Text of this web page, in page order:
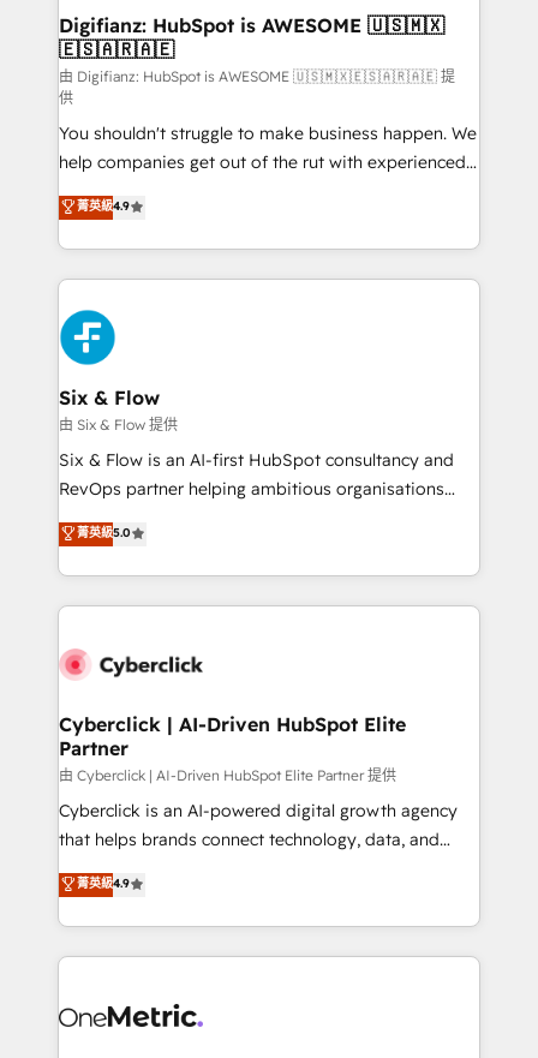
Transformation / Web Development • RevOps &
Sales Consulting • Marketing Automation What
makes us different? 🚀 Top 0.5% of global HubSpot
agencies ⚙️ The strongest technical ability and
integration capabilities 💼 Consultative, long-term
partners who will embed ourselves into your
business, processes and systems 🏢 We specialise in
working with mid-market and enterprise
organisations, global organisations and those with
complex use cases 🏆 CRM Implementation,
Platform Enablement, Custom Integration and
Onboarding Accredited 🔐 ISO27001 & ISO9001
Certified
Digifianz: HubSpot is AWESOME 🇺🇸🇲🇽
🇪🇸🇦🇷🇦🇪
由 Digifianz: HubSpot is AWESOME 🇺🇸🇲🇽🇪🇸🇦🇷🇦🇪 提
供
You shouldn't struggle to make business happen. We
help companies get out of the rut with experienced,
process-oriented teams implementing HubSpot
Marketing, Sales, Service, CMS and Operations Hub,
so selling and actually engaging with your customers
feels easy and pain-free. We are a top ranked
HubSpot Elite Partner, winner of Rookie of the Year
and Customer First Awards, 4.9/5 rating in HubSpot
Reviews and 4.9/5 rating in Clutch Reviews. Digifianz
helps the following industries: logistics & 3PL, home
improvement & construction, branding and
commercialization, real estate, health, education,
SaaS, Software Dev & IT and consulting, make the
the United States, EU, UAE, Mexico and Latin
America. From casual user to super fan: make
菁英級4.9
Six & Flow
由 Six & Flow 提供
Six & Flow is an AI-first HubSpot consultancy and
RevOps partner helping ambitious organisations
grow with clarity, confidence, and intelligence.
Operating across the UK, Netherlands, Ireland, and
Canada, we’ve delivered thousands of successful
HubSpot projects for mid-market and enterprise
combine HubSpot, data, and AI to design connected
and technology for predictable, scalable revenue
growth. Our expertise spans RevOps, CRM and data
architecture, AI enablement, and strategic marketing,
delivered through our proprietary FLAIR framework
for responsible AI adoption. As a HubSpot Elite
we blend strategy, creativity, and technology to help
organisations scale smarter and grow stronger.
菁英級5.0
Cyberclick | AI-Driven HubSpot Elite
Partner
由 Cyberclick | AI-Driven HubSpot Elite Partner 提供
Cyberclick is an AI-powered digital growth agency
that helps brands connect technology, data, and
creativity to achieve measurable results. Founded in
Barcelona and operating across Spain, LATAM, and
the UK, we support global companies in building
smarter marketing, sales, and customer success
Iberia (Spain & Portugal), we combine human insight
菁英級4.9